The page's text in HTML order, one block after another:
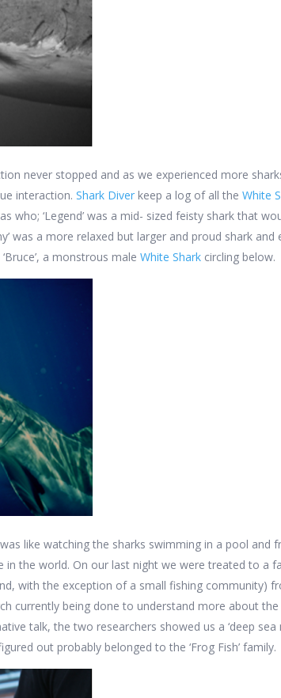
never stopped and as we experienced more
interaction. Shark Diver keep a log of all the White
who; ‘Legend’ was a mid- sized feisty shark that
was a more relaxed but larger and proud shark
a monstrous male White Shark circling below.
like watching the sharks swimming in a pool
in the world. On our last night we were treated to a
with the exception of a small fishing community)
currently being done to understand more about
talk, the two researchers showed us a ‘deep
out probably belonged to the ‘Frog Fish’ family.